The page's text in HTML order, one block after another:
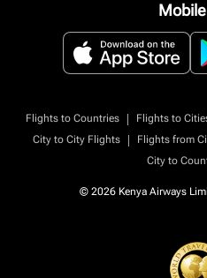
Flights to Countries | Flights to
City to City Flights
| Flights from
City to
© 2026 Kenya Airways